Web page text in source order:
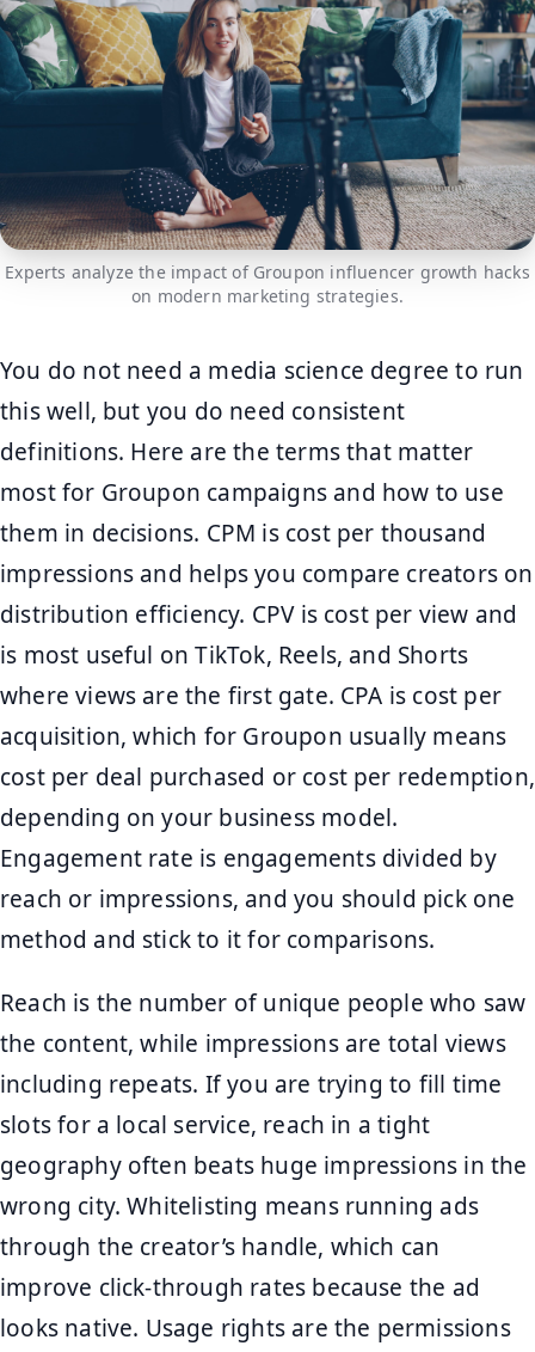
Experts analyze the impact of Groupon influencer growth hacks
on modern marketing strategies.
You do not need a media science degree to run
this well, but you do need consistent
definitions. Here are the terms that matter
most for Groupon campaigns and how to use
them in decisions. CPM is cost per thousand
impressions and helps you compare creators on
distribution efficiency. CPV is cost per view and
is most useful on TikTok, Reels, and Shorts
where views are the first gate. CPA is cost per
acquisition, which for Groupon usually means
cost per deal purchased or cost per redemption,
depending on your business model.
Engagement rate is engagements divided by
reach or impressions, and you should pick one
method and stick to it for comparisons.
Reach is the number of unique people who saw
the content, while impressions are total views
including repeats. If you are trying to fill time
slots for a local service, reach in a tight
geography often beats huge impressions in the
wrong city. Whitelisting means running ads
through the creator’s handle, which can
improve click-through rates because the ad
looks native. Usage rights are the permissions